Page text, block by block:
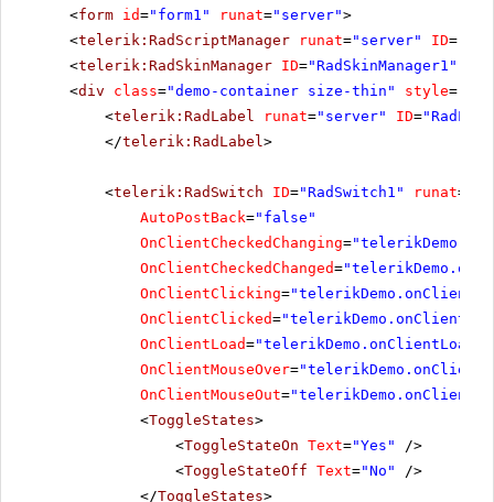
<form id="form1" runat="server">
<telerik:RadScriptManager runat="server" ID=
<telerik:RadSkinManager ID="RadSkinManager1"
<div class="demo-container size-thin" style=
<telerik:RadLabel runat="server" ID=
</telerik:RadLabel>
<telerik:RadSwitch ID="RadSwitch1" runat=
AutoPostBack="false"
OnClientCheckedChanging=
OnClientCheckedChanged=
OnClientClicking=
OnClientClicked=
OnClientLoad="telerikDemo.onClientLoad"
OnClientMouseOver=
OnClientMouseOut=
<ToggleStates>
<ToggleStateOn Text="Yes"
/>
<ToggleStateOff Text="No"
/>
</ToggleStates>